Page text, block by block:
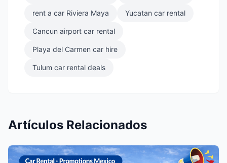
rent a car Riviera Maya Yucatan car rental
Cancun airport car rental
Playa del Carmen car hire
Tulum car rental deals
Artículos Relacionados